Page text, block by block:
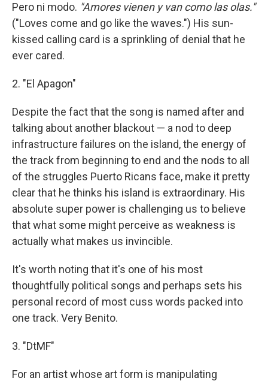
Pero ni modo. "Amores vienen y van como las olas."
("Loves come and go like the waves.") His sun-
kissed calling card is a sprinkling of denial that he
ever cared.
2. "El Apagon"
Despite the fact that the song is named after and
talking about another blackout — a nod to deep
infrastructure failures on the island, the energy of
the track from beginning to end and the nods to all
of the struggles Puerto Ricans face, make it pretty
clear that he thinks his island is extraordinary. His
absolute super power is challenging us to believe
that what some might perceive as weakness is
actually what makes us invincible.
It's worth noting that it's one of his most
thoughtfully political songs and perhaps sets his
personal record of most cuss words packed into
one track. Very Benito.
3. "DtMF"
For an artist whose art form is manipulating